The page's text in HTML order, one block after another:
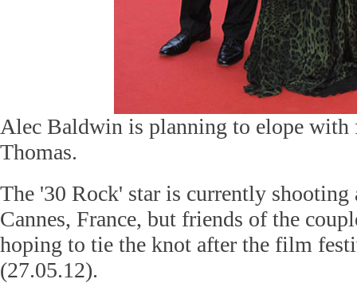
Alec Baldwin is planning to elope with
Thomas.
The '30 Rock' star is currently shooting
Cannes, France, but friends of the
hoping to tie the knot after the film
(27.05.12).